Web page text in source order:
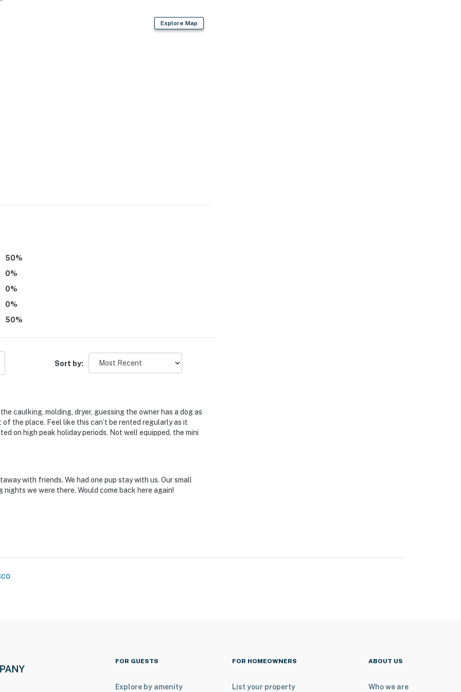
served)
Dillon Reservoir
Park
Ski Resort, 13 miles to Keystone Resort, 16
that we’ll answer the phone 24/7. Even better,
You can count on our homes and our people to
vacation means to you.
Explore Map
50%
0%
0%
0%
50%
Sort by:
caulking, molding, dryer, guessing the owner has a dog as
the place. Feel like this can’t be rented regularly as it
on high peak holiday periods. Not well equipped, the mini
with friends. We had one pup stay with us. Our small
we were there. Would come back here again!
FOR GUESTS
Explore by amenity
FOR HOMEOWNERS
List your property
ABOUT US
Who we are